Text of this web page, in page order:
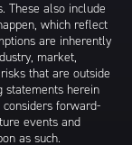
These also include
which reflect
are inherently
market,
that are outside
statements herein
forward-
events and
as such.